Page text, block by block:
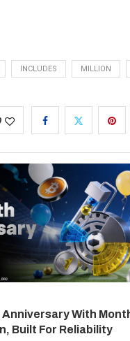
INCLUDES MILLION
Anniversary With
Built For Reliability